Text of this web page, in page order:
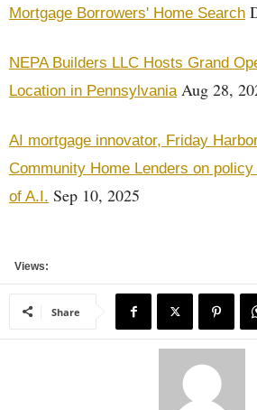
Mortgage Borrowers' Home Search
NEPA Builders LLC Hosts Grand
Location in PennsylvaniaAug 28,
AI mortgage innovator, Friday
Community Home Lenders on
of A.I. Sep 10, 2025
Views:
Share